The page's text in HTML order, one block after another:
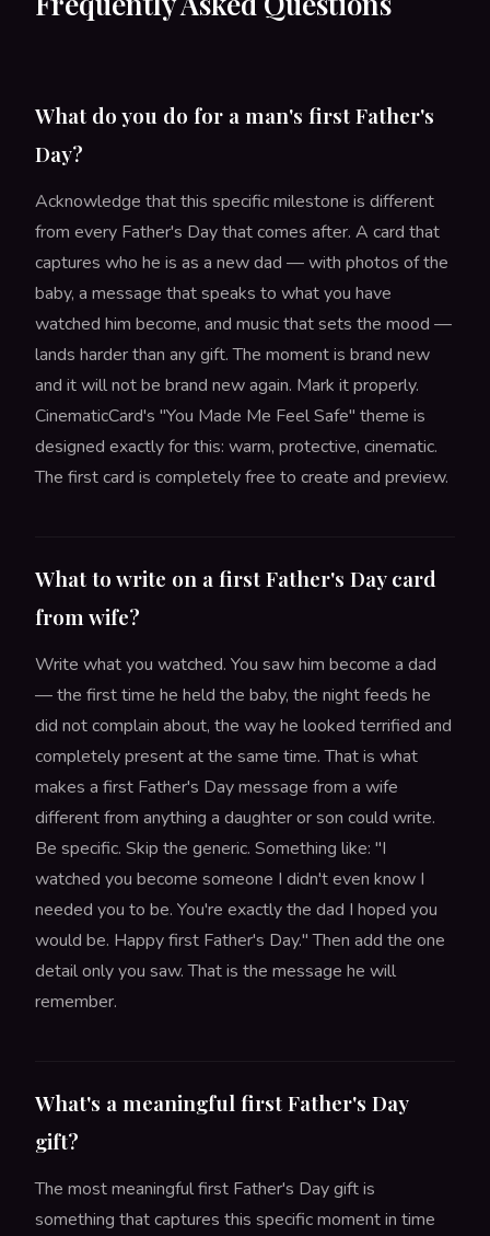
What do you do for a man's first Father's
Day?
Acknowledge that this specific milestone is different
from every Father's Day that comes after. A card that
captures who he is as a new dad — with photos of the
baby, a message that speaks to what you have
watched him become, and music that sets the mood —
lands harder than any gift. The moment is brand new
and it will not be brand new again. Mark it properly.
CinematicCard's "You Made Me Feel Safe" theme is
designed exactly for this: warm, protective, cinematic.
The first card is completely free to create and preview.
What to write on a first Father's Day card
from wife?
Write what you watched. You saw him become a dad
— the first time he held the baby, the night feeds he
did not complain about, the way he looked terrified and
completely present at the same time. That is what
makes a first Father's Day message from a wife
different from anything a daughter or son could write.
Be specific. Skip the generic. Something like: "I
watched you become someone I didn't even know I
needed you to be. You're exactly the dad I hoped you
would be. Happy first Father's Day." Then add the one
detail only you saw. That is the message he will
remember.
What's a meaningful first Father's Day
gift?
The most meaningful first Father's Day gift is
something that captures this specific moment in time